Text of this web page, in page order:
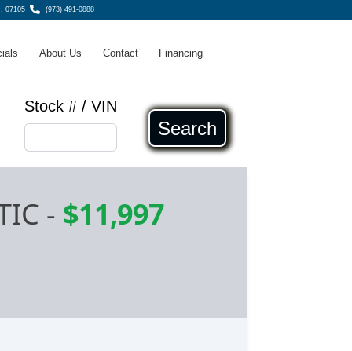
07105 (973) 491-0888
About Us Contact Financing
Stock # / VIN
Search
- $11,997